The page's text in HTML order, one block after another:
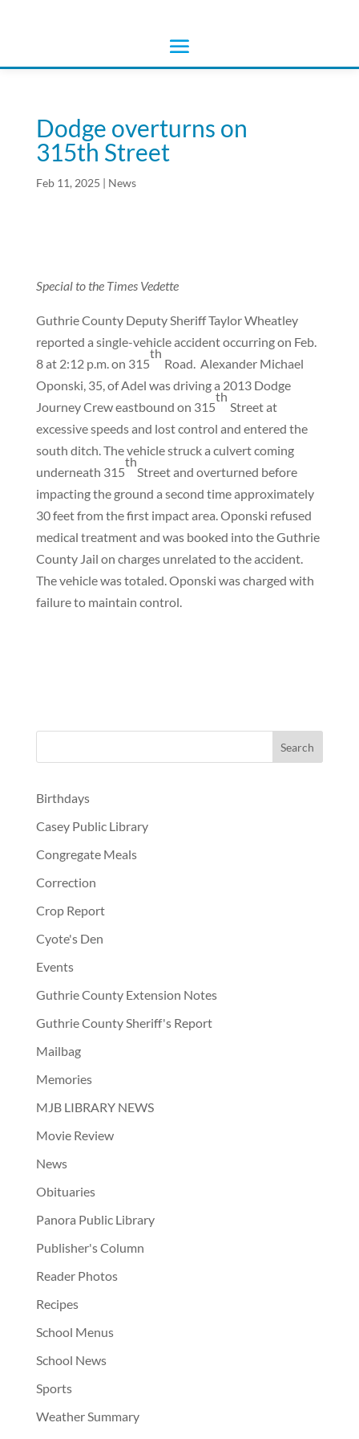
Dodge overturns on
315th Street
Feb 11, 2025 | News
Special to the Times Vedette
Guthrie County Deputy Sheriff Taylor Wheatley
reported a single-vehicle accident occurring on Feb.
8 at 2:12 p.m. on 315
th
Road. Alexander Michael
Oponski, 35, of Adel was driving a 2013 Dodge
Journey Crew eastbound on 315
th
Street at
excessive speeds and lost control and entered the
south ditch. The vehicle struck a culvert coming
underneath 315
th
Street and overturned before
impacting the ground a second time approximately
30 feet from the first impact area. Oponski refused
medical treatment and was booked into the Guthrie
County Jail on charges unrelated to the accident.
The vehicle was totaled. Oponski was charged with
failure to maintain control.
Birthdays
Casey Public Library
Congregate Meals
Correction
Crop Report
Cyote's Den
Events
Guthrie County Extension Notes
Guthrie County Sheriff's Report
Mailbag
Memories
MJB LIBRARY NEWS
Movie Review
News
Obituaries
Panora Public Library
Publisher's Column
Reader Photos
Recipes
School Menus
School News
Sports
Weather Summary